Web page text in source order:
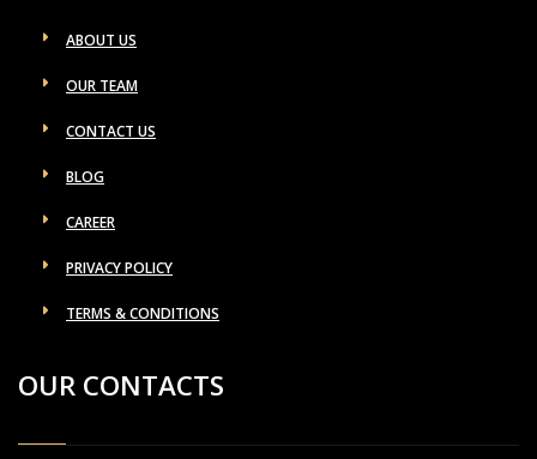
ABOUT US
OUR TEAM
CONTACT US
BLOG
CAREER
PRIVACY POLICY
TERMS & CONDITIONS
OUR CONTACTS